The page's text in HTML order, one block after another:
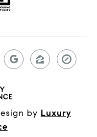
by Luxury